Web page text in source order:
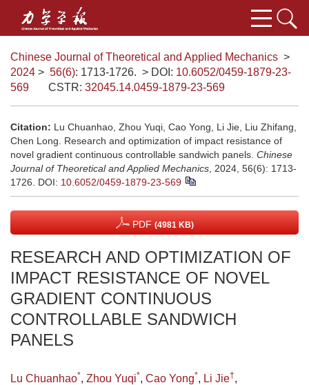
Chinese Journal of Theoretical and Applied Mechanics >
2024 > 56(6): 1713-1726. > DOI: 10.6052/0459-1879-23-
569
CSTR: 32045.14.0459-1879-23-569
Citation: Lu Chuanhao, Zhou Yuqi, Cao Yong, Li Jie, Liu Zhifang,
Chen Long. Research and optimization of impact resistance of
novel gradient continuous controllable sandwich panels. Chinese
Journal of Theoretical and Applied Mechanics , 2024, 56(6): 1713-
1726.
DOI: 10.6052/0459-1879-23-569
PDF (4981 KB)
RESEARCH AND OPTIMIZATION OF
IMPACT RESISTANCE OF NOVEL
GRADIENT CONTINUOUS
CONTROLLABLE SANDWICH
PANELS
Lu Chuanhao*, Zhou Yuqi*, Cao Yong*, Li Jie†,